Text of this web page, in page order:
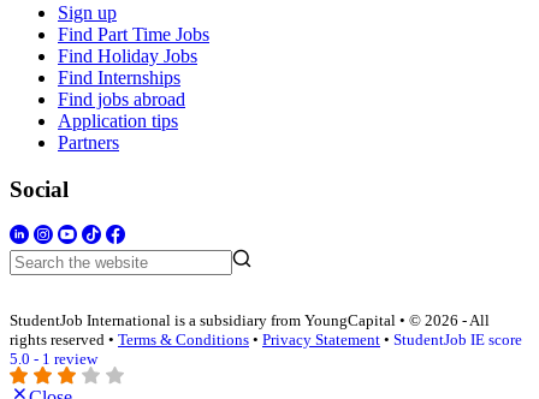
Sign up
Find Part Time Jobs
Find Holiday Jobs
Find Internships
Find jobs abroad
Application tips
Partners
Social
StudentJob International is a subsidiary from YoungCapital • © 2026 - All
rights reserved • Terms & Conditions • Privacy Statement • StudentJob IE score
5.0 - 1 review